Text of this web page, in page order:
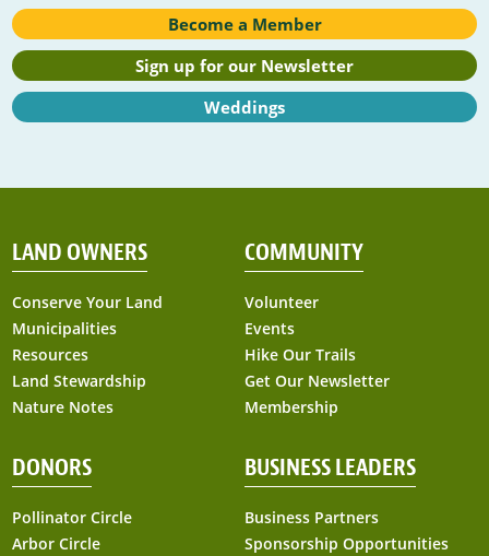
Become a Member
Sign up for our Newsletter
Weddings
LAND OWNERS
Conserve Your Land
Municipalities
Resources
Land Stewardship
Nature Notes
COMMUNITY
Volunteer
Events
Hike Our Trails
Get Our Newsletter
Membership
DONORS
Pollinator Circle
Arbor Circle
BUSINESS LEADERS
Business Partners
Sponsorship Opportunities